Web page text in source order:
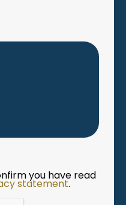
you have read
statement.